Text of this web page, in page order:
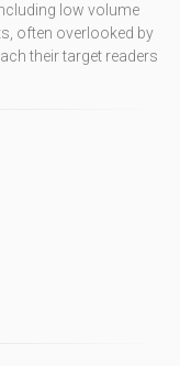
low volume
often overlooked by
their target readers